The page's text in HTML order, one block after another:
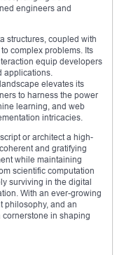
engineers and
structures, coupled with
complex problems. Its
equip developers
applications.
elevates its
to harness the power
learning, and web
intricacies.
or architect a high-
and gratifying
while maintaining
scientific computation
surviving in the digital
With an ever-growing
philosophy, and an
in shaping